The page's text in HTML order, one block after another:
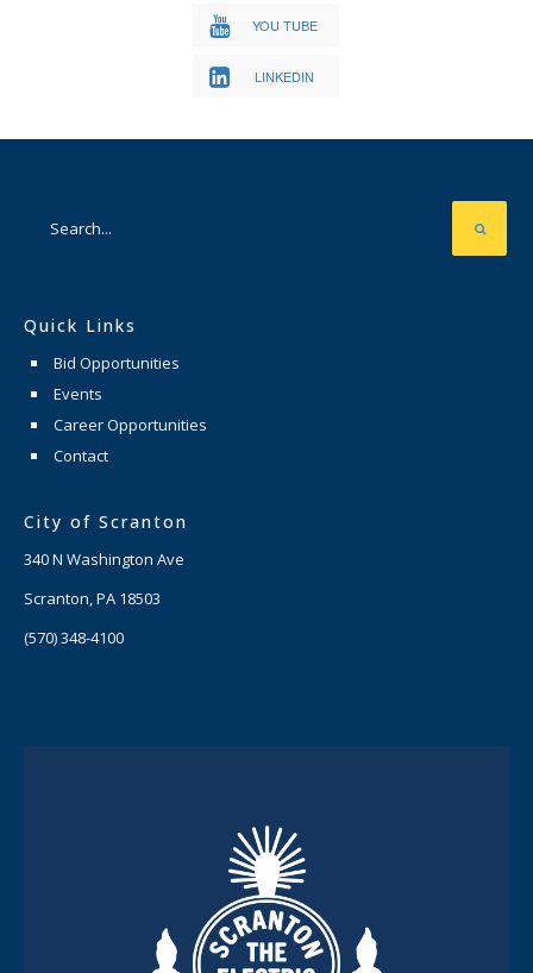
YOU TUBE
LINKEDIN
Quick Links
Bid Opportunities
Events
Career Opportunities
Contact
City of Scranton
340 N Washington Ave
Scranton, PA 18503
(570) 348-4100